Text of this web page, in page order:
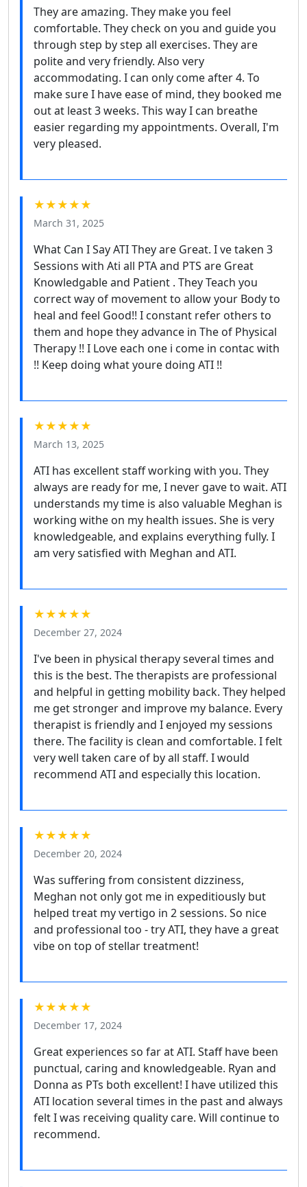
They are amazing. They make you feel
comfortable. They check on you and guide you
through step by step all exercises. They are
polite and very friendly. Also very
accommodating. I can only come after 4. To
make sure I have ease of mind, they booked me
out at least 3 weeks. This way I can breathe
easier regarding my appointments. Overall, I'm
very pleased.
★★★★★
March 31, 2025
What Can I Say ATI They are Great. I ve taken 3
Sessions with Ati all PTA and PTS are Great
Knowledgable and Patient . They Teach you
correct way of movement to allow your Body to
heal and feel Good!! I constant refer others to
them and hope they advance in The of Physical
Therapy !! I Love each one i come in contac with
!! Keep doing what youre doing ATI !!
★★★★★
March 13, 2025
ATI has excellent staff working with you. They
always are ready for me, I never gave to wait. ATI
understands my time is also valuable Meghan is
working withe on my health issues. She is very
knowledgeable, and explains everything fully. I
am very satisfied with Meghan and ATI.
★★★★★
December 27, 2024
I've been in physical therapy several times and
this is the best. The therapists are professional
and helpful in getting mobility back. They helped
me get stronger and improve my balance. Every
therapist is friendly and I enjoyed my sessions
there. The facility is clean and comfortable. I felt
very well taken care of by all staff. I would
recommend ATI and especially this location.
★★★★★
December 20, 2024
Was suffering from consistent dizziness,
Meghan not only got me in expeditiously but
helped treat my vertigo in 2 sessions. So nice
and professional too - try ATI, they have a great
vibe on top of stellar treatment!
★★★★★
December 17, 2024
Great experiences so far at ATI. Staff have been
punctual, caring and knowledgeable. Ryan and
Donna as PTs both excellent! I have utilized this
ATI location several times in the past and always
felt I was receiving quality care. Will continue to
recommend.